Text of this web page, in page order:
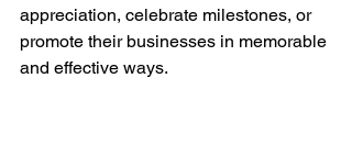
appreciation, celebrate milestones, or
promote their businesses in memorable
and effective ways.